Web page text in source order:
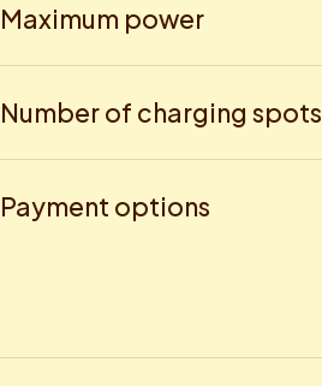
Maximum power
Number of charging spots
Payment options